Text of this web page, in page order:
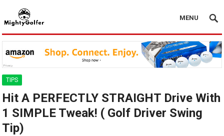
MENU
TIPS
Hit A PERFECTLY STRAIGHT Drive With
1 SIMPLE Tweak! ( Golf Driver Swing
Tip)